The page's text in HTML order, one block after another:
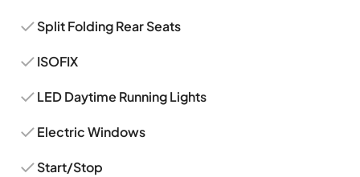
Split Folding Rear Seats
ISOFIX
LED Daytime Running Lights
Electric Windows
Start/Stop